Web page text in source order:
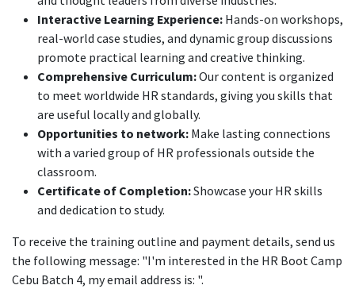
Interactive Learning Experience: Hands-on workshops,
real-world case studies, and dynamic group discussions
promote practical learning and creative thinking.
Comprehensive Curriculum:Our content is organized
to meet worldwide HR standards, giving you skills that
are useful locally and globally.
Opportunities to network: Make lasting connections
with a varied group of HR professionals outside the
classroom.
Certificate of Completion:Showcase your HR skills
and dedication to study.
To receive the training outline and payment details, send us
the following message: "I'm interested in the HR Boot Camp
Cebu Batch 4, my email address is: ".